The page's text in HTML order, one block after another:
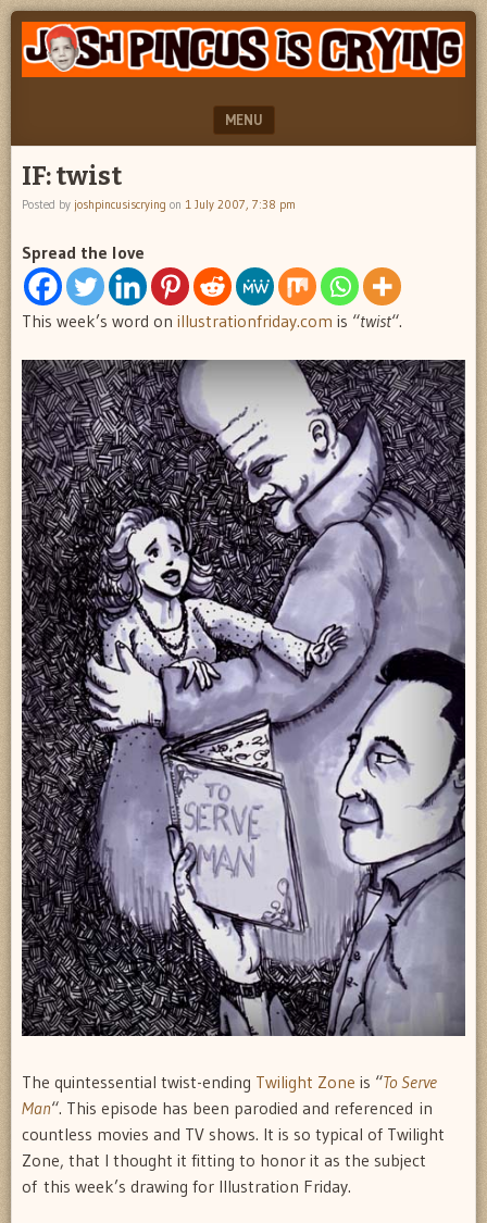
JOSH
PINCUS
CRYING
"feel
better
josh
MENU
SKIP TO CONTENT
IF: twist
Posted by joshpincusiscrying on 1 July 2007, 7:38 pm
Spread the love
This week’s word on illustrationfriday.com is “twist“.
The quintessential twist-ending Twilight Zone is “To Serve
Man“. This episode has been parodied and referenced in
countless movies and TV shows. It is so typical of Twilight
Zone, that I thought it fitting to honor it as the subject
of this week’s drawing for Illustration Friday.